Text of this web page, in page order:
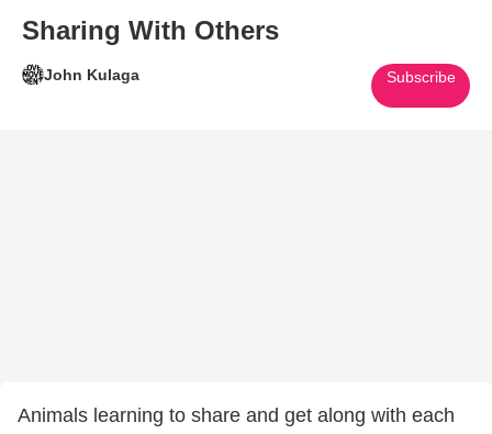
Sharing With Others
John Kulaga Subscribe
Animals learning to share and get along with each